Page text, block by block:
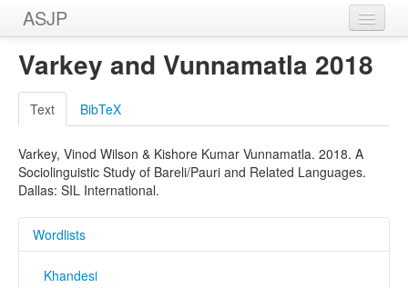
ASJP
Home
Wordlists
Meanings
Sources
Varkey and Vunnamatla 2018
Text BibTeX
Varkey, Vinod Wilson & Kishore Kumar Vunnamatla. 2018. A
Sociolinguistic Study of Bareli/Pauri and Related Languages.
Dallas: SIL International.
Wordlists
Khandesi